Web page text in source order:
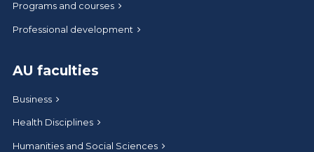
Programs and courses
Professional development
AU faculties
Business
Health Disciplines
Humanities and Social Sciences